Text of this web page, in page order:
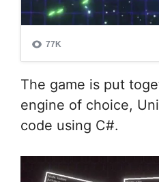
The game is put
engine of choice,
code using C#.